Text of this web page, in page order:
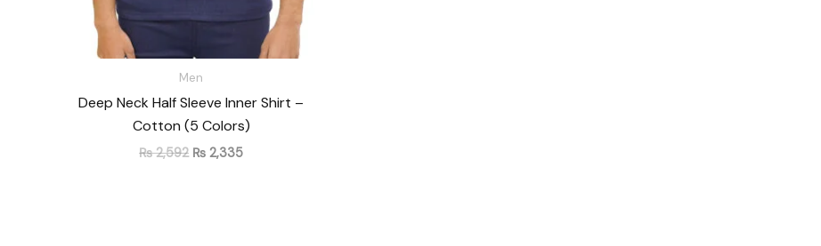
Men
Deep Neck Half Sleeve Inner Shirt –
Cotton (5 Colors)
₨2,592 ₨ 2,335